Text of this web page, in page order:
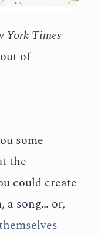
York Times
out of
some
the
could create
a song… or,